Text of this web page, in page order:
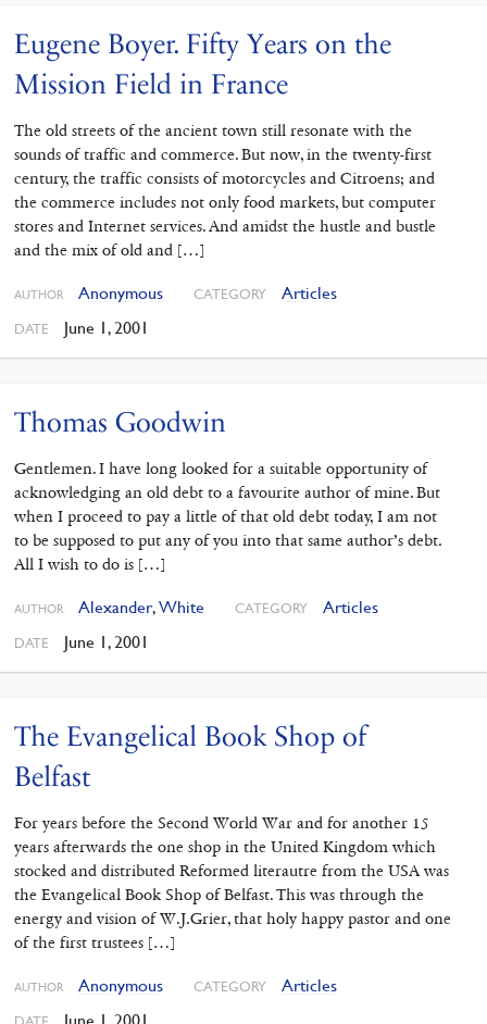
Eugene Boyer. Fifty Years on the
Mission Field in France
The old streets of the ancient town still resonate with the
sounds of traffic and commerce. But now, in the twenty-first
century, the traffic consists of motorcycles and Citroens; and
the commerce includes not only food markets, but computer
stores and Internet services. And amidst the hustle and bustle
and the mix of old and […]
AUTHOR Anonymous CATEGORY Articles
DATE June 1, 2001
Thomas Goodwin
Gentlemen. I have long looked for a suitable opportunity of
acknowledging an old debt to a favourite author of mine. But
when I proceed to pay a little of that old debt today, I am not
to be supposed to put any of you into that same author’s debt.
All I wish to do is […]
AUTHOR Alexander,White CATEGORY Articles
DATE June 1, 2001
The Evangelical Book Shop of
Belfast
For years before the Second World War and for another 15
years afterwards the one shop in the United Kingdom which
stocked and distributed Reformed literautre from the USA was
the Evangelical Book Shop of Belfast. This was through the
energy and vision of W.J.Grier, that holy happy pastor and one
of the first trustees […]
AUTHOR Anonymous CATEGORY Articles
June 1, 2001